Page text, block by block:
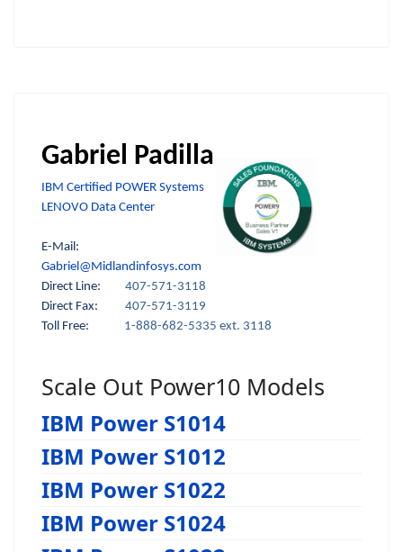
Gabriel Padilla
IBM Certified POWER Systems
LENOVO Data Center
E-Mail:
Gabriel@Midlandinfosys.com
Direct Line: 407-571-3118
Direct Fax:
407-571-3119
Toll Free:
1-888-682-5335 ext. 3118
Scale Out Power10 Models
IBM Power S1014
IBM Power S1012
IBM Power S1022
IBM Power S1024